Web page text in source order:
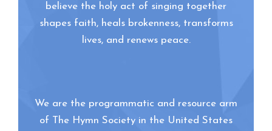
believe the holy act of singing together
shapes faith, heals brokenness, transforms
lives, and renews peace.
We are the programmatic and resource arm
of The Hymn Society in the United States